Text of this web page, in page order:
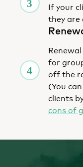
If your
they are
for
off the
(You
clients
cons of